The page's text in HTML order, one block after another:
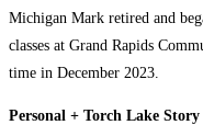
Michigan Mark retired and
classes at Grand Rapids
time in December 2023.
Personal + Torch Lake Story